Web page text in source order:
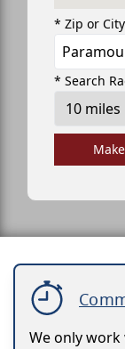
* Zip or
* Search
We only